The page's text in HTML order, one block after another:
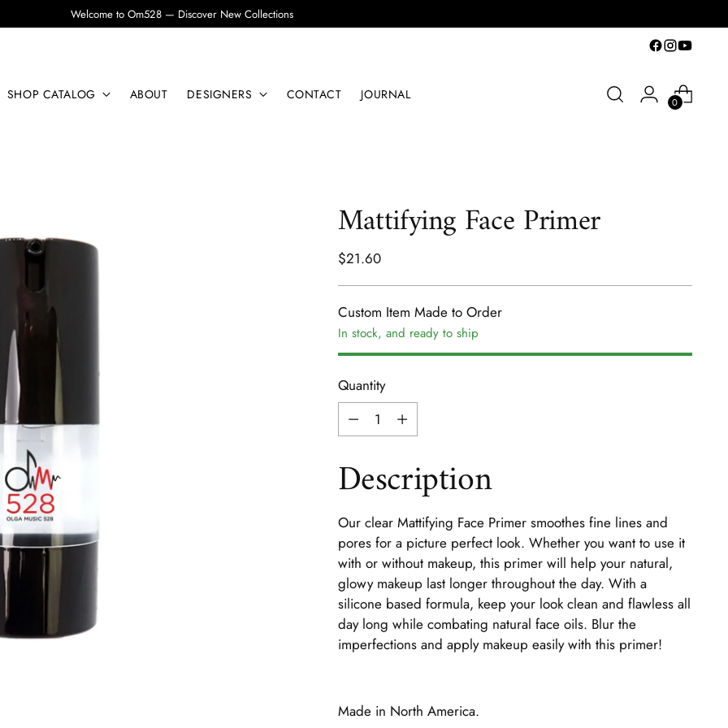
Welcome to Om528 — Discover New Collections
SHOP CATALOG ABOUT DESIGNERS CONTACT JOURNAL
0
Mattifying Face Primer
Regular
$21.60
Custom Item Made to Order
In stock, and ready to ship
Quantity
Quantity
Description
Our clear Mattifying Face Primer smoothes fine lines and
pores for a picture perfect look. Whether you want to use it
with or without makeup, this primer will help your natural,
glowy makeup last longer throughout the day. With a
silicone based formula, keep your look clean and flawless all
day long while combating natural face oils. Blur the
imperfections and apply makeup easily with this primer!
Made in North America.